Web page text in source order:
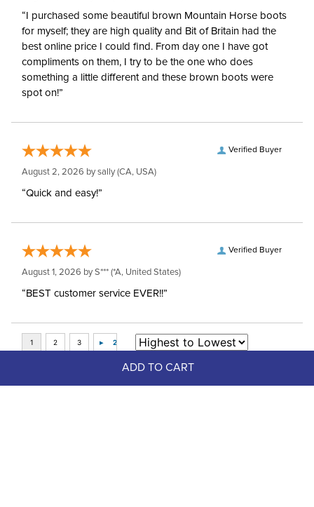
ADD TO CART
“I purchased some beautiful brown Mountain Horse boots
for myself; they are high quality and Bit of Britain had the
best online price I could find. From day one I have got
compliments on them, I try to be the one who does
something a little different and these brown boots were
spot on!”
Verified Buyer
August 2, 2026 bysally(CA, USA)
“Quick and easy!”
Verified Buyer
August 1, 2026 byS*** (*A, United States)
“BEST customer service EVER!!”
Top Picks